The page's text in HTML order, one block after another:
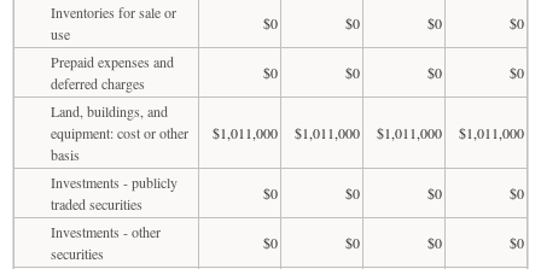
Inventories for sale or
use
$0 $0 $0
$0
Prepaid expenses and
deferred charges
$0 $0 $0
$0
Land, buildings, and
equipment: cost or other
basis
$1,011,000 $1,011,000 $1,011,000 $1,011,000
Investments - publicly
traded securities
$0 $0 $0
$0
Investments - other
securities
$0 $0 $0
$0